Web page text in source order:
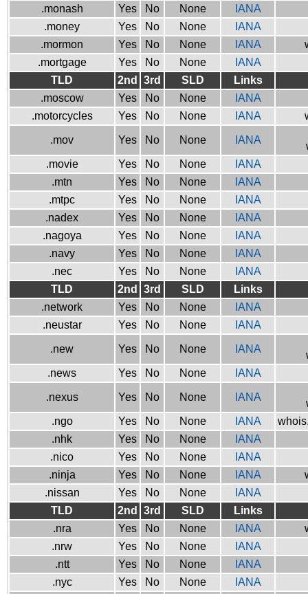
.monash
Yes No None
IANA
.money
Yes No None
IANA
.mormon
Yes No None IANA
.mortgage
Yes No None
IANA
TLD
2nd 3rd SLD
Links
.moscow
Yes No None
IANA
.motorcycles
Yes No None IANA
.mov Yes No None IANA
.movie
Yes No None
IANA
.mtn
Yes No None
IANA
.mtpc
Yes No None
IANA
.nadex
Yes No None
IANA
.nagoya
Yes No None
IANA
.navy
Yes No None
IANA
.nec
Yes No None
IANA
TLD
2nd 3rd SLD
Links
.network
Yes No None
IANA
.neustar
Yes No None IANA
.new Yes No None IANA
.news
Yes No None IANA
.nexus Yes No None IANA
.ngo
Yes No None IANA
.nhk
Yes No None
IANA
.nico
Yes No None
IANA
.ninja
Yes No None IANA
.nissan
Yes No None
IANA
TLD
2nd 3rd SLD
Links
.nra
Yes No None IANA
.nrw
Yes No None
IANA
.ntt
Yes No None
IANA
.nyc
Yes No None IANA